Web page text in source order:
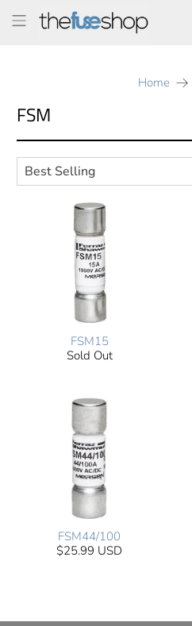
Home
FSM
FSM15
Sold Out
FSM44/100
$25.99 USD